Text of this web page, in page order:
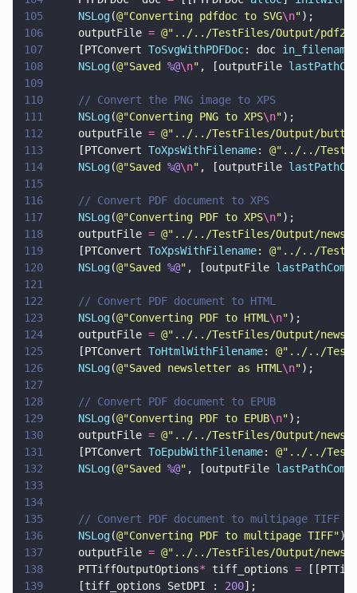
105
    NSLog
(@"Converting pdfdoc to SVG\n");
106
    outputFile
= @" ../../TestFiles/Output/
107
    [PTConvert
ToSvgWithPDFDoc: doc in_filename
108
    NSLog
(@"Saved %@\n" , [outputFile
109
110
    // Convert the PNG image to XPS
111
    NSLog
(@"Converting PNG to XPS\n");
112
    outputFile
= @" ../../TestFiles/Output/
113
    [PTConvert
ToXpsWithFilename: @" ../../
114
    NSLog
(@"Saved %@\n" , [outputFile
115
116
    // Convert PDF document to XPS
117
    NSLog
(@"Converting PDF to XPS\n");
118
    outputFile
= @" ../../TestFiles/Output/
119
    [PTConvert
ToXpsWithFilename: @" ../../
120
    NSLog
(@"Saved %@" , [outputFile
121
122
    // Convert PDF document to HTML
123
    NSLog
(@"Converting PDF to HTML \n");
124
    outputFile
= @" ../../TestFiles/Output/
125
    [PTConvert
ToHtmlWithFilename: @" ../../
126
    NSLog
(@"Saved newsletter as HTML \n");
127
128
    // Convert PDF document to EPUB
129
    NSLog
(@"Converting PDF to EPUB\n");
130
    outputFile
= @" ../../TestFiles/Output/
131
    [PTConvert
ToEpubWithFilename: @" ../../
132
    NSLog
(@"Saved %@" , [outputFile
133
134
135
    // Convert PDF document to multipage TIFF
136
    NSLog
(@"Converting PDF to multipage TIFF");
137
    outputFile
= @" ../../TestFiles/Output/
138
    PTTiffOutputOptions
* tiff_options =
139
    [tiff_options SetDPI :
200];